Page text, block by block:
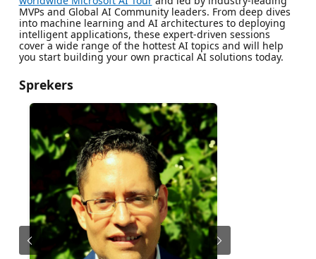
MVPs and Global AI Community leaders. From deep dives
into machine learning and AI architectures to deploying
intelligent applications, these expert-driven sessions
cover a wide range of the hottest AI topics and will help
you start building your own practical AI solutions today.
Sprekers